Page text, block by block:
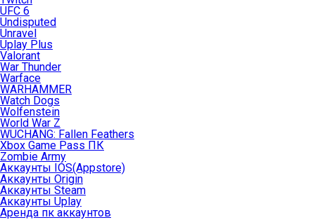
UFC 6
Undisputed
Unravel
Uplay Plus
Valorant
War Thunder
Warface
WARHAMMER
Watch Dogs
Wolfenstein
World War Z
WUCHANG: Fallen Feathers
Xbox Game Pass ПК
Zombie Army
Аккаунты IOS(Appstore)
Аккаунты Origin
Аккаунты Steam
Аккаунты Uplay
Аренда пк аккаунтов